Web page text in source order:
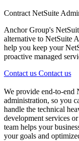
Contract NetSuite
Anchor Group's
alternative to NetSuite
help you keep your
proactive managed
Contact us Contact us
We provide end-to-end
administration, so you
handle the technical
development services
team helps your
your goals and